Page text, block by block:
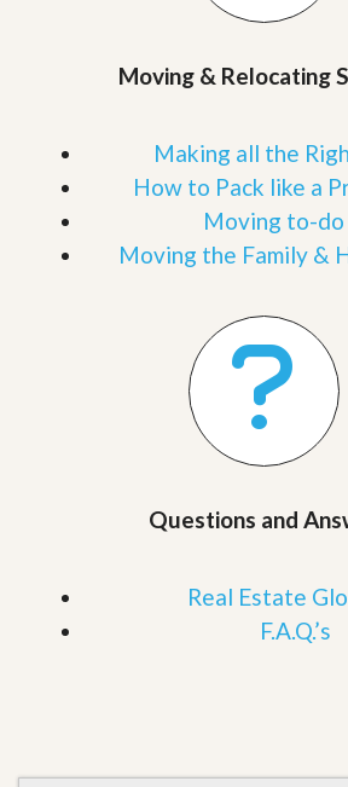
Moving & Relocating
Making all the
How to Pack like a
Moving to-
Moving the Family &
Questions and
Real Estate
F.A.Q.’s